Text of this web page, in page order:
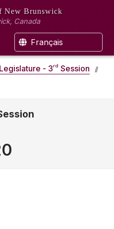
New Brunswick
Canada
Français
Legislature - 3rd Session